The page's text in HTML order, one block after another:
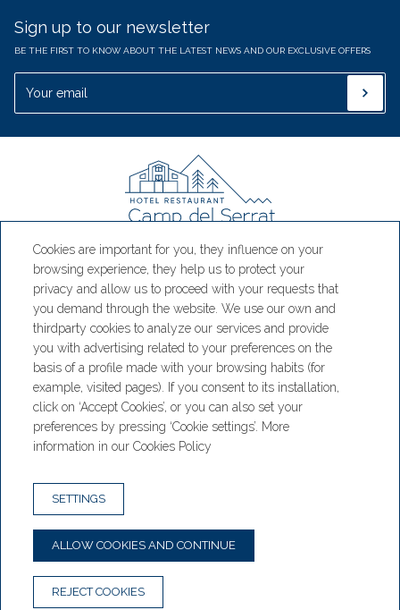
Sign up to our newsletter
BE THE FIRST TO KNOW ABOUT THE LATEST NEWS AND OUR EXCLUSIVE OFFERS
Hotel Camp del Serrat
CS 200, Engolasters Km 6, AD700
Escaldes-Engordany, Andorra
T. +376 886 002
Hotel:
hotel@hotelrestaurantcampdelserrat.com
Restaurant:
restaurant@hotelrestaurantcampdelserrat.com
LEGAL WARNING
PRIVACY POLICY
COOKIE POLICY
Cookies are important for you, they influence on your
browsing experience, they help us to protect your
privacy and allow us to proceed with your requests that
you demand through the website. We use our own and
thirdparty cookies to analyze our services and provide
you with advertising related to your preferences on the
basis of a profile made with your browsing habits (for
example, visited pages). If you consent to its installation,
click on ‘Accept Cookies’, or you can also set your
preferences by pressing ‘Cookie settings’. More
information in our Cookies Policy
SETTINGS
ALLOW COOKIES AND CONTINUE
REJECT COOKIES